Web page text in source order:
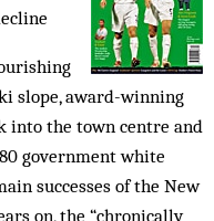
slope, award-winning
into the town centre and
government white
successes of the New
on, the “chronically